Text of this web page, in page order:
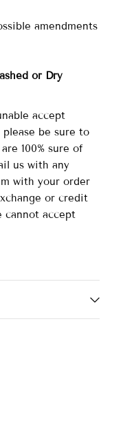
amendments
or Dry
accept
be sure to
100% sure of
us with any
with your order
or credit
cannot accept